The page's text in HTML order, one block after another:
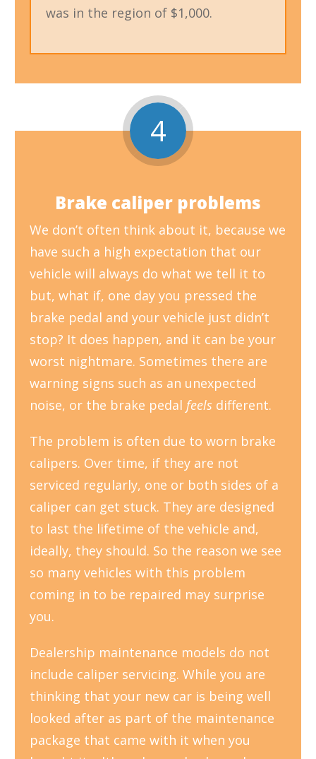
was in the region of $1,000.
4
Brake caliper problems
We don’t often think about it, because we
have such a high expectation that our
vehicle will always do what we tell it to
but, what if, one day you pressed the
brake pedal and your vehicle just didn’t
stop? It does happen, and it can be your
worst nightmare. Sometimes there are
warning signs such as an unexpected
noise, or the brake pedal feels different.
The problem is often due to worn brake
calipers. Over time, if they are not
serviced regularly, one or both sides of a
caliper can get stuck. They are designed
to last the lifetime of the vehicle and,
ideally, they should. So the reason we see
so many vehicles with this problem
coming in to be repaired may surprise
you.
Dealership maintenance models do not
include caliper servicing. While you are
thinking that your new car is being well
looked after as part of the maintenance
package that came with it when you